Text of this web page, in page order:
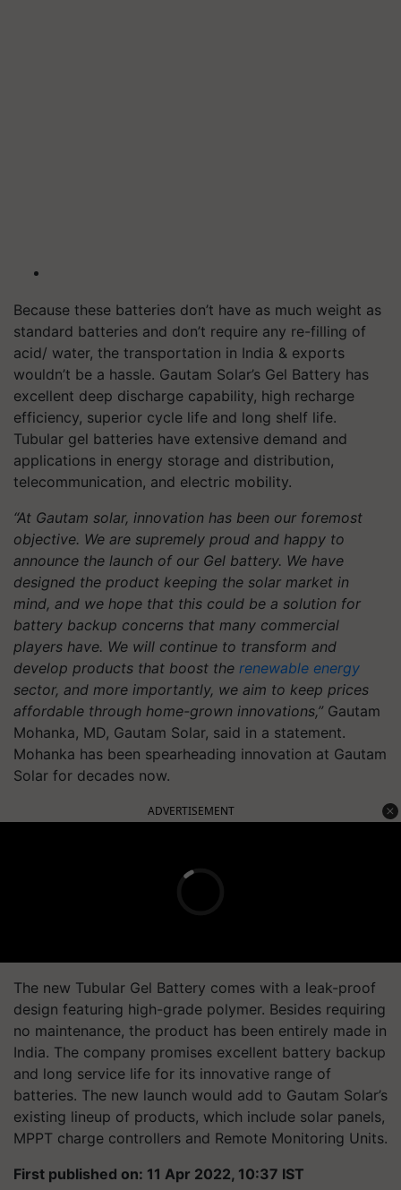
Because these batteries don’t have as much weight as
standard batteries and don’t require any re-filling of
acid/ water, the transportation in India & exports
wouldn’t be a hassle. Gautam Solar’s Gel Battery has
excellent deep discharge capability, high recharge
efficiency, superior cycle life and long shelf life.
Tubular gel batteries have extensive demand and
applications in energy storage and distribution,
telecommunication, and electric mobility.
“At Gautam solar, innovation has been our foremost
objective. We are supremely proud and happy to
announce the launch of our Gel battery. We have
designed the product keeping the solar market in
mind, and we hope that this could be a solution for
battery backup concerns that many commercial
players have. We will continue to transform and
develop products that boost the renewable energy
sector, and more importantly, we aim to keep prices
affordable through home-grown innovations,” Gautam
Mohanka, MD, Gautam Solar, said in a statement.
Mohanka has been spearheading innovation at Gautam
Solar for decades now.
ADVERTISEMENT
The new Tubular Gel Battery comes with a leak-proof
design featuring high-grade polymer. Besides requiring
no maintenance, the product has been entirely made in
India. The company promises excellent battery backup
and long service life for its innovative range of
batteries. The new launch would add to Gautam Solar’s
existing lineup of products, which include solar panels,
MPPT charge controllers and Remote Monitoring Units.
First published on: 11 Apr 2022, 10:37 IST